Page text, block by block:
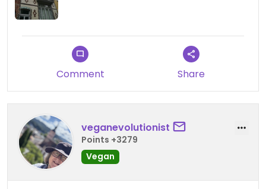
found it just unfortunate that since it is so large, we
real conversation between the guests happened.
The vegan food, ordered in advance was amazing,
be to visit Bruges.
Comment Share
veganevolutionist
Points +3279
Vegan